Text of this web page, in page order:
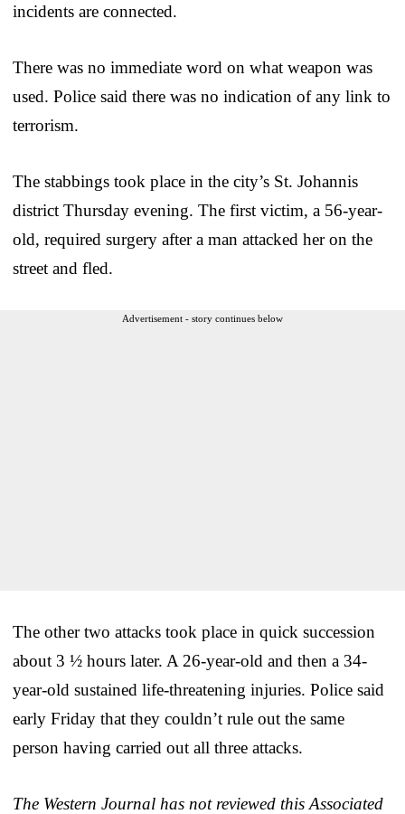
incidents are connected.
There was no immediate word on what weapon was
used. Police said there was no indication of any link to
terrorism.
The stabbings took place in the city’s St. Johannis
district Thursday evening. The first victim, a 56-year-
old, required surgery after a man attacked her on the
street and fled.
Advertisement - story continues below
The other two attacks took place in quick succession
about 3 ½ hours later. A 26-year-old and then a 34-
year-old sustained life-threatening injuries. Police said
early Friday that they couldn’t rule out the same
person having carried out all three attacks.
The Western Journal has not reviewed this Associated